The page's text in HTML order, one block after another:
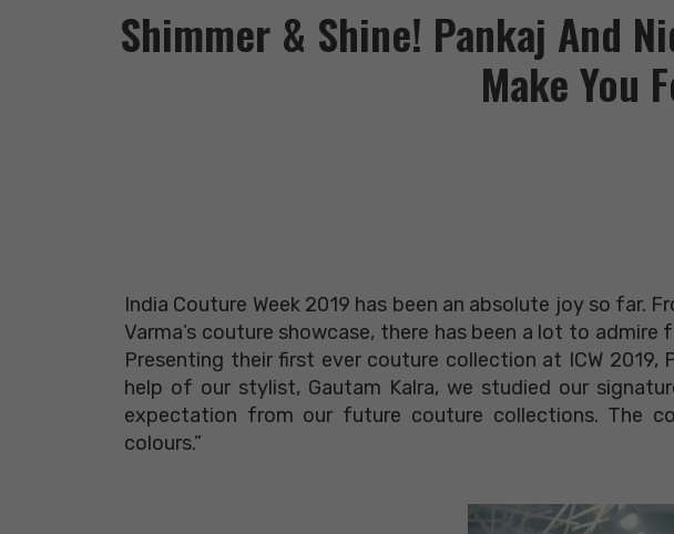
Shimmer & Shine! Pankaj And
Make You
India Couture Week 2019 has been an absolute joy so far.
Varma’s couture showcase, there has been a lot to
Presenting their first ever couture collection at ICW
help of our stylist, Gautam Kalra, we studied our
expectation from our future couture collections. The
colours.”